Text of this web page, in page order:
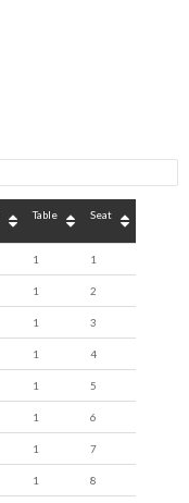
Table Seat
1 1
1 2
1 3
1 4
1 5
1 6
1 7
1 8